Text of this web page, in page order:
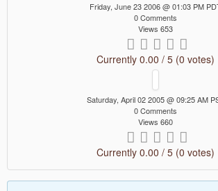
Friday, June 23 2006 @ 01:03 PM
0 Comments
Views 653
Currently 0.00 / 5 (0 votes)
Saturday, April 02 2005 @ 09:25 AM
0 Comments
Views 660
Currently 0.00 / 5 (0 votes)